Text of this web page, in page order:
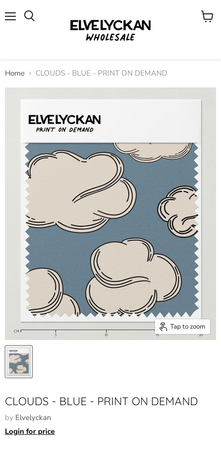
View
Home CLOUDS - BLUE - PRINT ON DEMAND
Tap to zoom
CLOUDS - BLUE - PRINT ON DEMAND
by Elvelyckan
Login for price